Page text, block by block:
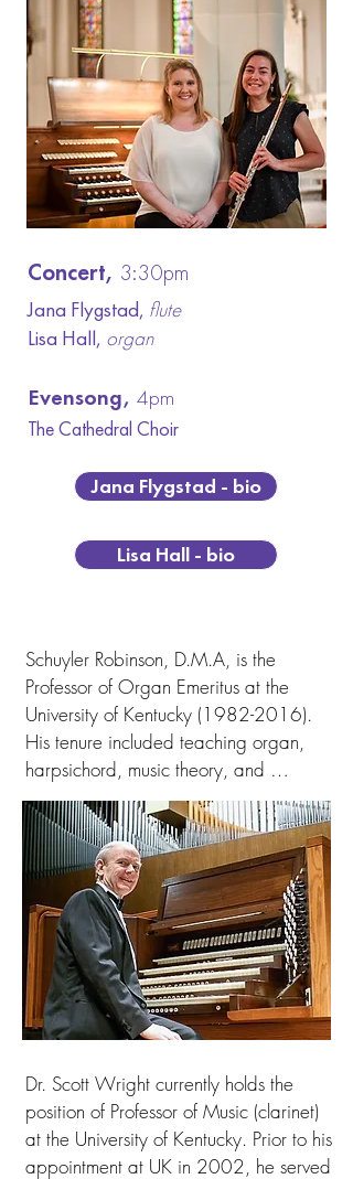
Concert, 3:30pm
Jana Flygstad, flute
Lisa Hall, organ
Evensong, 4pm
The Cathedral Choir
Jana Flygstad - bio
Lisa Hall - bio
Concert Artist Biographies
Schuyler Robinson, D.M.A, is the
Professor of Organ Emeritus at the
University of Kentucky (1982-2016).
His tenure included teaching organ,
harpsichord, music theory, and
Collegium Musicum. Concurrently he
served as Assistant Organist at Christ
Church Episcopal Cathedral for 20
years under five different choir
masters. As resident organist during
the choirs’ six England residencies, he
played in a dozen cathedrals,
including Westminster Abbey, St.
Paul’s and Canterbury Cathedrals. His
collaboration with the DiMartino-
Robinson Trumpet-Organ Duo included
tours in 22 states in the US and
Australia/Tasmania. Solo organ
recitals were presented in five
Dr. Scott Wright currently holds the
position of Professor of Music (clarinet)
at the University of Kentucky. Prior to his
appointment at UK in 2002, he served